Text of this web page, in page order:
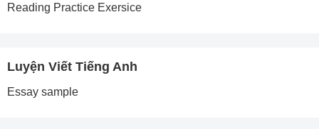
Reading Practice Exersice
Luyện Viết Tiếng Anh
Essay sample